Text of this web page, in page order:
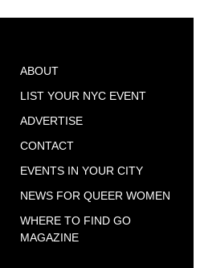
ABOUT
LIST YOUR NYC EVENT
ADVERTISE
CONTACT
EVENTS IN YOUR CITY
NEWS FOR QUEER WOMEN
WHERE TO FIND GO
MAGAZINE